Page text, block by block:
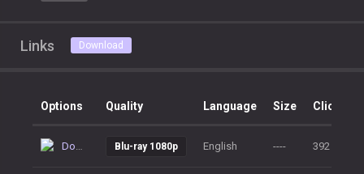
Links Download
Options Quality Language Size Clicks
Download Blu-ray 1080p English ---- 392